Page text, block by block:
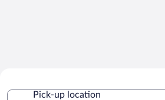
Pick-up location